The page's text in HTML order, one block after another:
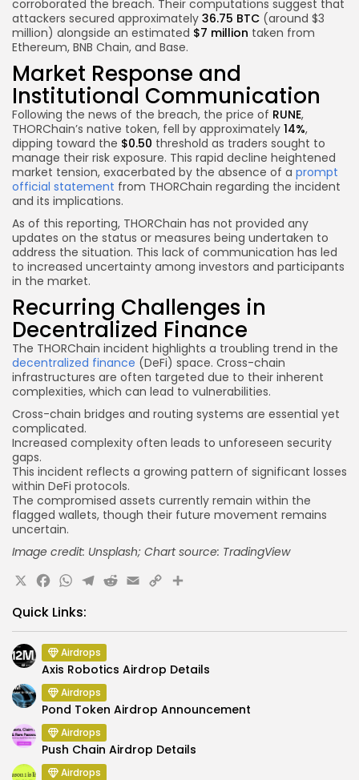
corroborated the breach. Their computations suggest that
attackers secured approximately 36.75 BTC (around $3
million) alongside an estimated $7 million taken from
Ethereum, BNB Chain, and Base.
Market Response and
Institutional Communication
Following the news of the breach, the price of RUNE,
THORChain’s native token, fell by approximately 14%,
dipping toward the $0.50 threshold as traders sought to
manage their risk exposure. This rapid decline heightened
market tension, exacerbated by the absence of a prompt
official statement from THORChain regarding the incident
and its implications.
As of this reporting, THORChain has not provided any
updates on the status or measures being undertaken to
address the situation. This lack of communication has led
to increased uncertainty among investors and participants
in the market.
Recurring Challenges in
Decentralized Finance
The THORChain incident highlights a troubling trend in the
decentralized finance (DeFi) space. Cross-chain
infrastructures are often targeted due to their inherent
complexities, which can lead to vulnerabilities.
Cross-chain bridges and routing systems are essential yet
complicated.
Increased complexity often leads to unforeseen security
gaps.
This incident reflects a growing pattern of significant losses
within DeFi protocols.
The compromised assets currently remain within the
flagged wallets, though their future movement remains
uncertain.
Image credit: Unsplash; Chart source: TradingView
X Facebook
WhatsApp
Telegram
Reddit
Email
CopyShare
Quick Links:
Airdrops
Axis Robotics Airdrop Details
Airdrops
Pond Token Airdrop Announcement
Airdrops
Push Chain Airdrop Details
Airdrops